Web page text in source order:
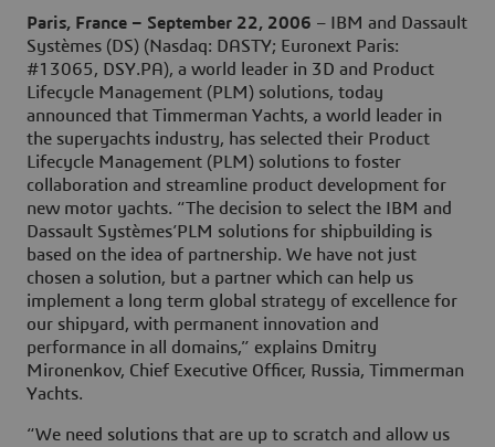
Paris, France – September 22, 2006 – IBM and Dassault
Systèmes (DS) (Nasdaq: DASTY; Euronext Paris:
#13065, DSY.PA), a world leader in 3D and Product
Lifecycle Management (PLM) solutions, today
announced that Timmerman Yachts, a world leader in
the superyachts industry, has selected their Product
Lifecycle Management (PLM) solutions to foster
collaboration and streamline product development for
new motor yachts. “The decision to select the IBM and
Dassault Systèmes’PLM solutions for shipbuilding is
based on the idea of partnership. We have not just
chosen a solution, but a partner which can help us
implement a long term global strategy of excellence for
our shipyard, with permanent innovation and
performance in all domains,” explains Dmitry
Mironenkov, Chief Executive Officer, Russia, Timmerman
Yachts.
“We need solutions that are up to scratch and allow us